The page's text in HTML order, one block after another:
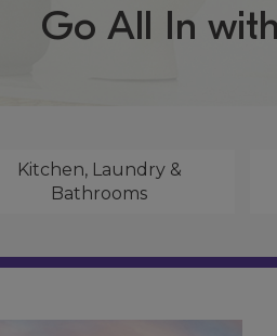
Go All In
Kitchen, Laundry &
Bathrooms